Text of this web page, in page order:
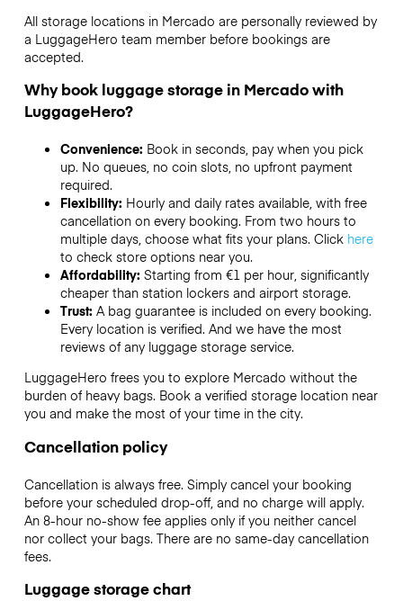
All storage locations in Mercado are personally reviewed by
a LuggageHero team member before bookings are
accepted.
Why book luggage storage in Mercado with
LuggageHero?
Convenience: Book in seconds, pay when you pick
up. No queues, no coin slots, no upfront payment
required.
Flexibility: Hourly and daily rates available, with free
cancellation on every booking. From two hours to
multiple days, choose what fits your plans. Click here
to check store options near you.
Affordability: Starting from €1 per hour, significantly
cheaper than station lockers and airport storage.
Trust: A bag guarantee is included on every booking.
Every location is verified. And we have the most
reviews of any luggage storage service.
LuggageHero frees you to explore Mercado without the
burden of heavy bags. Book a verified storage location near
you and make the most of your time in the city.
Cancellation policy
Cancellation is always free. Simply cancel your booking
before your scheduled drop-off, and no charge will apply.
An 8-hour no-show fee applies only if you neither cancel
nor collect your bags. There are no same-day cancellation
fees.
Luggage storage chart